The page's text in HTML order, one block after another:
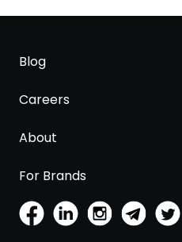
Blog
Careers
About
For Brands